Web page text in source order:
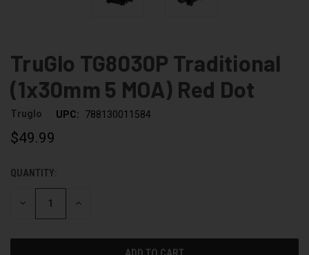
TruGlo TG8030P Traditional
(1x30mm 5 MOA) Red Dot
Truglo UPC: 788130011584
$49.99
CURRENT
STOCK:
QUANTITY:
DECREASE INCREASE